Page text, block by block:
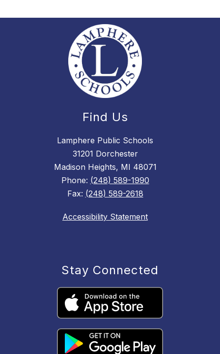
Find Us
Lamphere Public Schools
31201 Dorchester
Madison Heights, MI 48071
Phone: (248) 589-1990
Fax: (248) 589-2618
Accessibility Statement
Stay Connected